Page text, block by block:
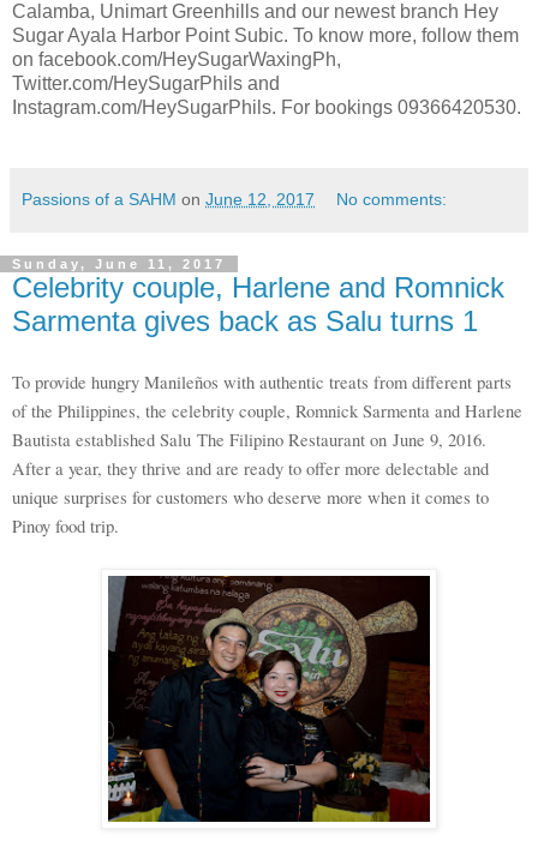
Calamba, Unimart Greenhills and our newest branch Hey
Sugar Ayala Harbor Point Subic. To know more, follow them
on facebook.com/HeySugarWaxingPh,
Twitter.com/HeySugarPhils and
Instagram.com/HeySugarPhils. For bookings 09366420530.
Passions of a SAHM on June 12, 2017 No comments:
Sunday, June 11, 2017
Celebrity couple, Harlene and Romnick
Sarmenta gives back as Salu turns 1
To provide hungry Manileños with authentic treats from different parts
of the Philippines, the celebrity couple, Romnick Sarmenta and Harlene
Bautista established Salu The Filipino Restaurant on June 9, 2016.
After a year, they thrive and are ready to offer more delectable and
unique surprises for customers who deserve more when it comes to
Pinoy food trip.